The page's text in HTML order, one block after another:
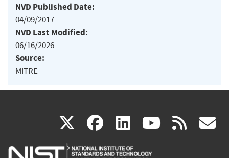
NVD Published Date:
04/09/2017
NVD Last Modified:
06/16/2026
Source:
MITRE
X(link
is
facebook
(link
is
linkedin
(link
is
(link rss